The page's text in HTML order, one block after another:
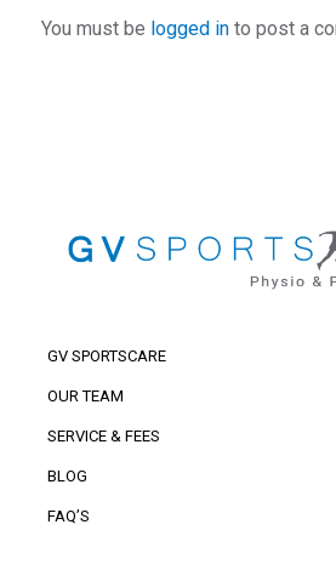
You must be logged into post a
GV SPORTSCARE
OUR TEAM
SERVICE & FEES
BLOG
FAQ’S